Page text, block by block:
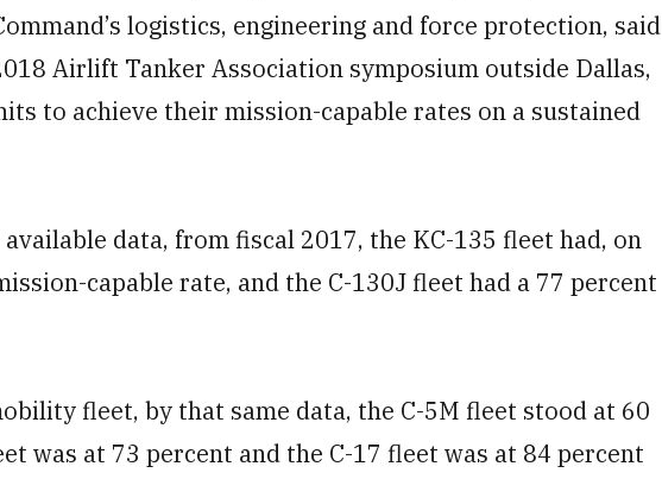
logistics, engineering and force protection, said
Airlift Tanker Association symposium outside Dallas,
to achieve their mission-capable rates on a sustained
data, from fiscal 2017, the KC-135 fleet had, on
capable rate, and the C-130J fleet had a 77 percent
fleet, by that same data, the C-5M fleet stood at 60
was at 73 percent and the C-17 fleet was at 84 percent